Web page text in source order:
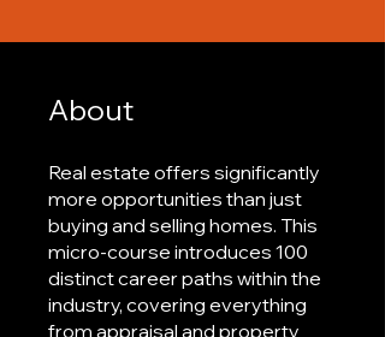
About
Real estate offers significantly
more opportunities than just
buying and selling homes. This
micro-course introduces 100
distinct career paths within the
industry, covering everything
from appraisal and property